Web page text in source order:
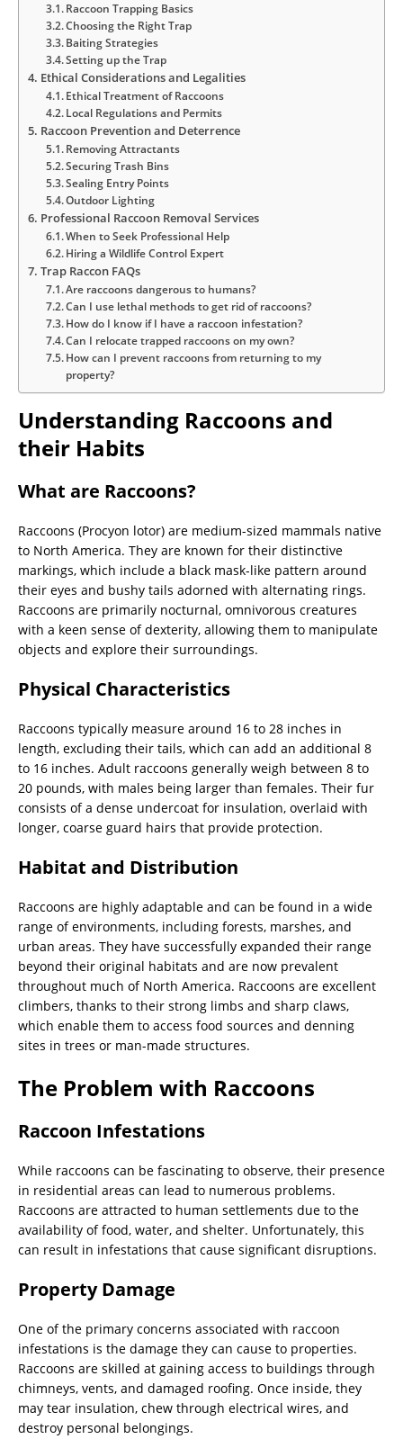
Raccoon Trapping Basics
Choosing the Right Trap
Baiting Strategies
Setting up the Trap
Ethical Considerations and Legalities
Ethical Treatment of Raccoons
Local Regulations and Permits
Raccoon Prevention and Deterrence
Removing Attractants
Securing Trash Bins
Sealing Entry Points
Outdoor Lighting
Professional Raccoon Removal Services
When to Seek Professional Help
Hiring a Wildlife Control Expert
Trap Raccon FAQs
Are raccoons dangerous to humans?
Can I use lethal methods to get rid of raccoons?
How do I know if I have a raccoon infestation?
Can I relocate trapped raccoons on my own?
How can I prevent raccoons from returning to my
property?
Understanding Raccoons and
their Habits
What are Raccoons?
Raccoons (Procyon lotor) are medium-sized mammals native
to North America. They are known for their distinctive
markings, which include a black mask-like pattern around
their eyes and bushy tails adorned with alternating rings.
Raccoons are primarily nocturnal, omnivorous creatures
with a keen sense of dexterity, allowing them to manipulate
objects and explore their surroundings.
Physical Characteristics
Raccoons typically measure around 16 to 28 inches in
length, excluding their tails, which can add an additional 8
to 16 inches. Adult raccoons generally weigh between 8 to
20 pounds, with males being larger than females. Their fur
consists of a dense undercoat for insulation, overlaid with
longer, coarse guard hairs that provide protection.
Habitat and Distribution
Raccoons are highly adaptable and can be found in a wide
range of environments, including forests, marshes, and
urban areas. They have successfully expanded their range
beyond their original habitats and are now prevalent
throughout much of North America. Raccoons are excellent
climbers, thanks to their strong limbs and sharp claws,
which enable them to access food sources and denning
sites in trees or man-made structures.
The Problem with Raccoons
Raccoon Infestations
While raccoons can be fascinating to observe, their presence
in residential areas can lead to numerous problems.
Raccoons are attracted to human settlements due to the
availability of food, water, and shelter. Unfortunately, this
can result in infestations that cause significant disruptions.
Property Damage
One of the primary concerns associated with raccoon
infestations is the damage they can cause to properties.
Raccoons are skilled at gaining access to buildings through
chimneys, vents, and damaged roofing. Once inside, they
may tear insulation, chew through electrical wires, and
destroy personal belongings.